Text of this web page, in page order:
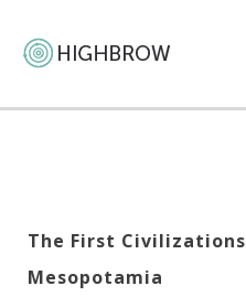
The First
Mesopotamia